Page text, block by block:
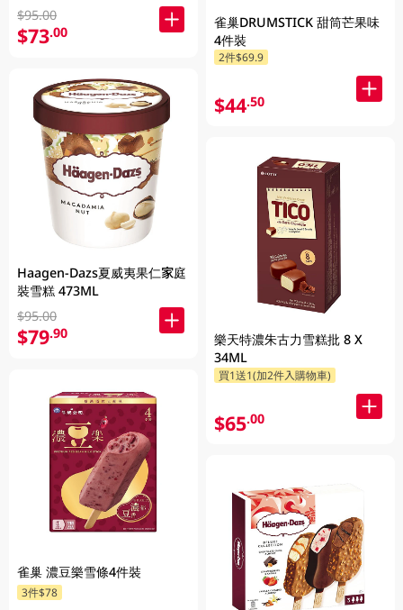
$95.00
$73.00
Haagen-Dazs夏威夷果仁家庭
裝雪糕 473ML
$95.00
$79.90
雀巢 濃豆樂雪條4件裝
3件$78
雀巢DRUMSTICK 甜筒芒果味
4件裝
2件$69.9
$44.50
樂天特濃朱古力雪糕批 8 X
34ML
買1送1(加2件入購物車)
$65.00